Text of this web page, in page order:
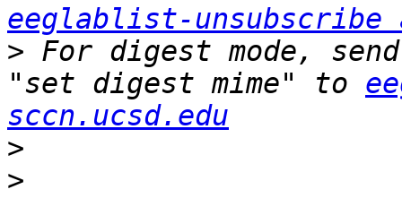
eeglablist-unsubscribe
> For digest mode,
"set digest mime" to
sccn.ucsd.edu
>
>